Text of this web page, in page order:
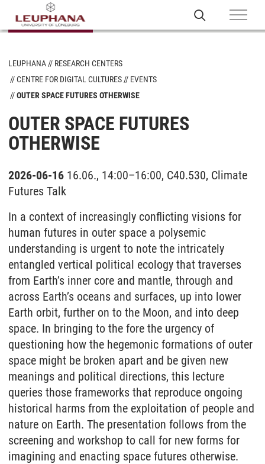
LEUPHANA
RESEARCH CENTERS
CENTRE FOR DIGITAL CULTURES
EVENTS
OUTER SPACE FUTURES OTHERWISE
OUTER SPACE FUTURES
OTHERWISE
2026-06-16 16.06., 14:00–16:00, C40.530, Climate
Futures Talk
In a context of increasingly conflicting visions for
human futures in outer space a polysemic
understanding is urgent to note the intricately
entangled vertical political ecology that traverses
from Earth’s inner core and mantle, through and
across Earth’s oceans and surfaces, up into lower
Earth orbit, further on to the Moon, and into deep
space. In bringing to the fore the urgency of
questioning how the hegemonic formations of outer
space might be broken apart and be given new
meanings and political directions, this lecture
queries those frameworks that reproduce ongoing
historical harms from the exploitation of people and
nature on Earth. The presentation follows from the
screening and workshop to call for new forms for
imagining and enacting space futures otherwise.